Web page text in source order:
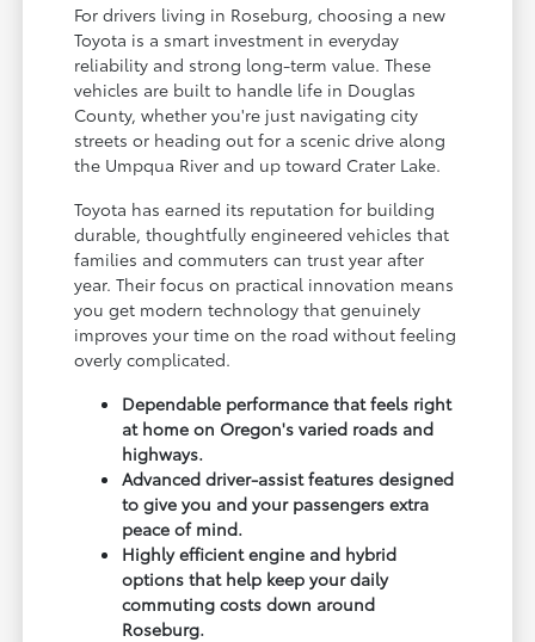
For drivers living in Roseburg, choosing a new
Toyota is a smart investment in everyday
reliability and strong long-term value. These
vehicles are built to handle life in Douglas
County, whether you're just navigating city
streets or heading out for a scenic drive along
the Umpqua River and up toward Crater Lake.
Toyota has earned its reputation for building
durable, thoughtfully engineered vehicles that
families and commuters can trust year after
year. Their focus on practical innovation means
you get modern technology that genuinely
improves your time on the road without feeling
overly complicated.
Dependable performance that feels right
at home on Oregon's varied roads and
highways.
Advanced driver-assist features designed
to give you and your passengers extra
peace of mind.
Highly efficient engine and hybrid
options that help keep your daily
commuting costs down around
Roseburg.